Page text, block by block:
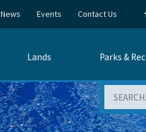
News Events Contact Us
Lands Parks & Rec